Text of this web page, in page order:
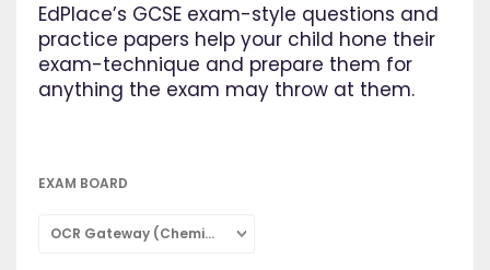
EdPlace’s GCSE exam-style questions and
practice papers help your child hone their
exam-technique and prepare them for
anything the exam may throw at them.
EXAM BOARD
OCR Gateway (Chemistry: Single Subject)